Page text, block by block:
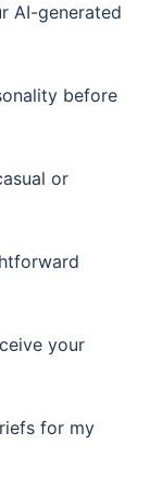
AI-generated
before
or
your
for my